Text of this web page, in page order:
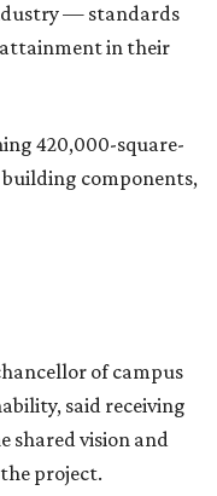
— standards
in their
420,000-square-
components,
of campus
said receiving
shared vision and
project.